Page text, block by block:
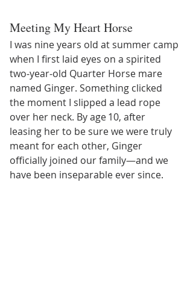
Meeting My Heart Horse
I was nine years old at summer camp
when I first laid eyes on a spirited
two‑year‑old Quarter Horse mare
named Ginger. Something clicked
the moment I slipped a lead rope
over her neck. By age 10, after
leasing her to be sure we were truly
meant for each other, Ginger
officially joined our family—and we
have been inseparable ever since.